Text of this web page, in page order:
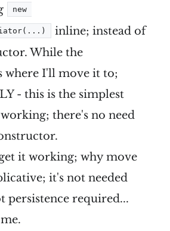
new
inline; instead of
While the
where I'll move it to;
- this is the simplest
there's no need
it working; why move
it's not needed
persistence required...